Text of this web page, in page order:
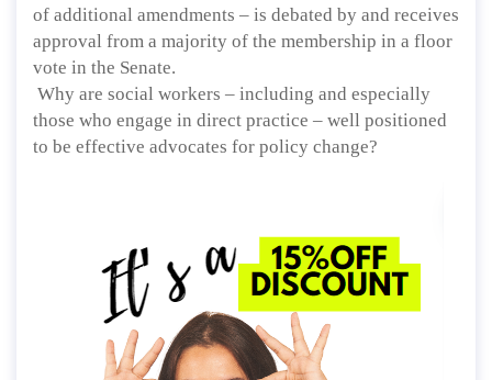
of additional amendments – is debated by and receives
approval from a majority of the membership in a floor
vote in the Senate.
Why are social workers – including and especially
those who engage in direct practice – well positioned
to be effective advocates for policy change?